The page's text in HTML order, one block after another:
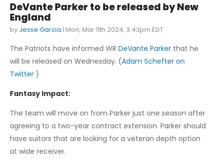
DeVante Parker to be released by New
England
by Jesse Garcia | Mon, Mar 11th 2024, 3:43pm EDT
The Patriots have informed WR DeVante Parker that he
will be released on Wednesday. (Adam Schefter on
Twitter )
Fantasy Impact:
The team will move on from Parker just one season after
agreeing to a two-year contract extension. Parker should
have suitors that are looking for a veteran depth option
at wide receiver.